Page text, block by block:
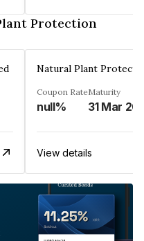
Protection
Natural Plant
Coupon Rate
null%
Maturity
31 Mar
View details